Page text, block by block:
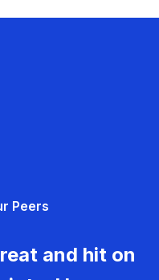
Peers
and hit on